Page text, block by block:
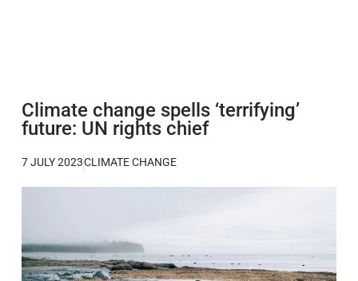
Climate change spells ‘terrifying’
future: UN rights chief
7 JULY 2023CLIMATE CHANGE